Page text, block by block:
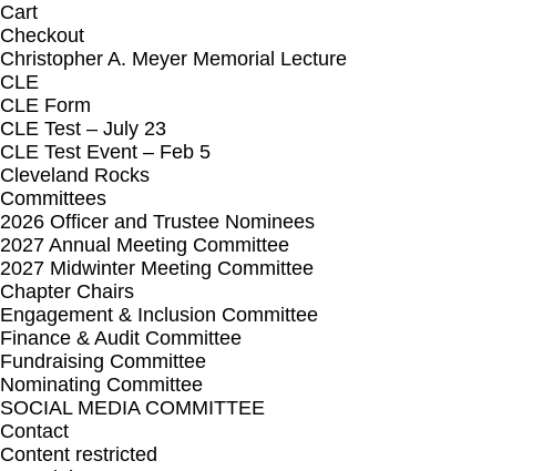
Cart
Checkout
Christopher A. Meyer Memorial Lecture
CLE
CLE Form
CLE Test – July 23
CLE Test Event – Feb 5
Cleveland Rocks
Committees
2026 Officer and Trustee Nominees
2027 Annual Meeting Committee
2027 Midwinter Meeting Committee
Chapter Chairs
Engagement & Inclusion Committee
Finance & Audit Committee
Fundraising Committee
Nominating Committee
SOCIAL MEDIA COMMITTEE
Contact
Content restricted